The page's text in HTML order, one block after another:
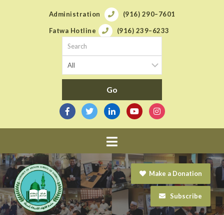
Administration (916) 290–7601
Fatwa Hotline (916) 239–6233
Navigation
Make a Donation
Subscribe